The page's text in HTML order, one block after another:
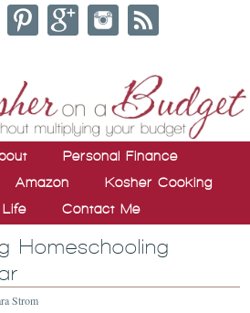
Personal Finance
Amazon
Kosher Cooking
Contact Me
Homeschooling
Strom